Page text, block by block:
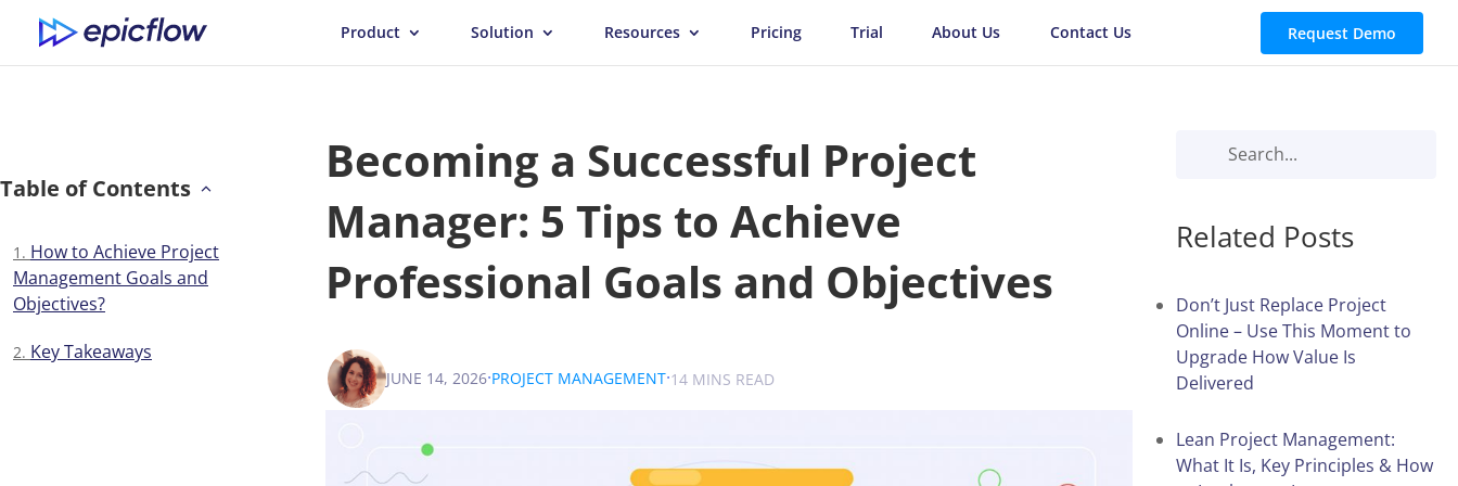
Product Solution Resources Pricing Trial About Us Contact Us Request Demo
Table of Contents
How to Achieve Project
Management Goals and
Objectives?
Key Takeaways
Becoming a Successful Project
Manager: 5 Tips to Achieve
Professional Goals and Objectives
VICTORIA SOKOLOVA .
JUNE 14, 2026.PROJECT MANAGEMENT.14 MINS READ
Related Posts
Don’t Just Replace Project
Online – Use This Moment to
Upgrade How Value Is
Delivered
Lean Project Management:
What It Is, Key Principles & How